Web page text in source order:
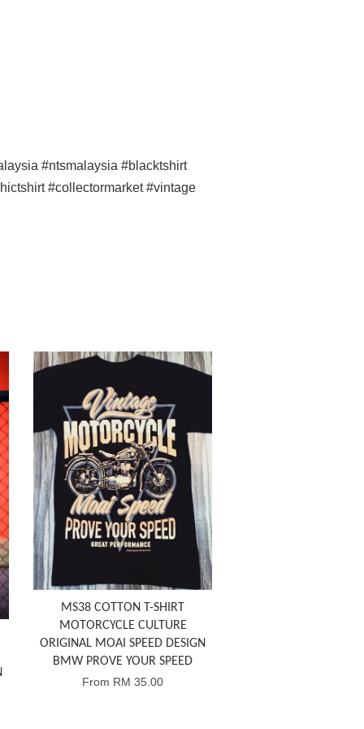
#ntsmalaysia #blacktshirt
#collectormarket #vintage
MS38 COTTON T-SHIRT
MOTORCYCLE CULTURE
ORIGINAL MOAI SPEED DESIGN
BMW PROVE YOUR SPEED
From RM 35.00